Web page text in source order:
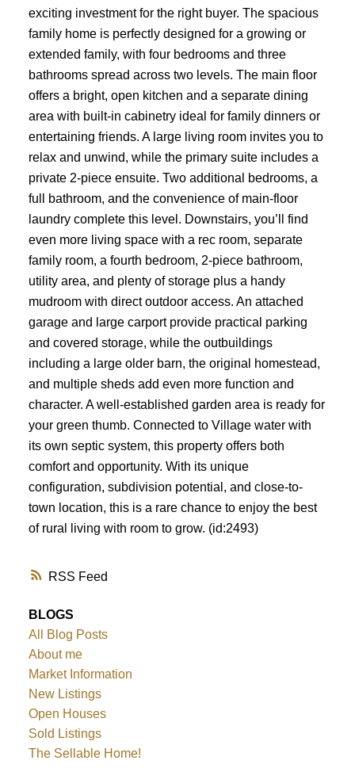
RSS
exciting investment for the right buyer. The spacious
family home is perfectly designed for a growing or
extended family, with four bedrooms and three
bathrooms spread across two levels. The main floor
offers a bright, open kitchen and a separate dining
area with built-in cabinetry ideal for family dinners or
entertaining friends. A large living room invites you to
relax and unwind, while the primary suite includes a
private 2-piece ensuite. Two additional bedrooms, a
full bathroom, and the convenience of main-floor
laundry complete this level. Downstairs, you’ll find
even more living space with a rec room, separate
family room, a fourth bedroom, 2-piece bathroom,
utility area, and plenty of storage plus a handy
mudroom with direct outdoor access. An attached
garage and large carport provide practical parking
and covered storage, while the outbuildings
including a large older barn, the original homestead,
and multiple sheds add even more function and
character. A well-established garden area is ready for
your green thumb. Connected to Village water with
its own septic system, this property offers both
comfort and opportunity. With its unique
configuration, subdivision potential, and close-to-
town location, this is a rare chance to enjoy the best
of rural living with room to grow. (id:2493)
BLOGS
All Blog Posts
About me
Market Information
New Listings
Open Houses
Sold Listings
The Sellable Home!